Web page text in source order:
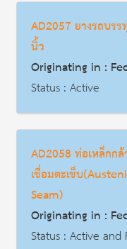
HS Code :
AD2057 ยางรถบร
นิ้ว
Originating in :
Status : Active
HS Code :
AD2058 ท่อเหล็กก
เชื่อมตะเข็บ
Seam)
Originating in :
Status : Active and